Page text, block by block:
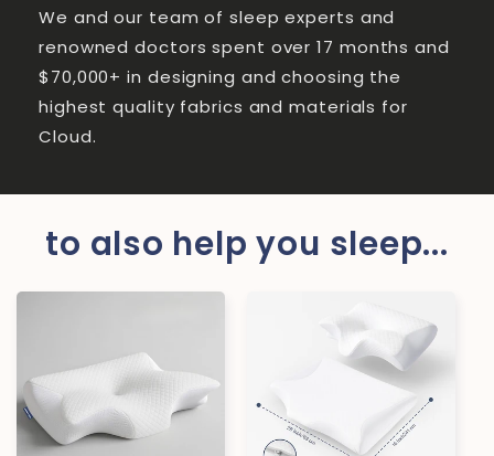
We and our team of sleep experts and
renowned doctors spent over 17 months and
$70,000+ in designing and choosing the
highest quality fabrics and materials for
Cloud.
to also help you sleep...